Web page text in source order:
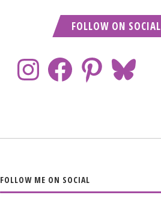
FOLLOW ON SOCIAL
FOLLOW ME ON SOCIAL